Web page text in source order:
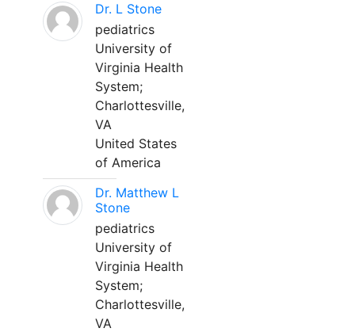
Dr. L Stone
pediatrics
University of
Virginia Health
System;
Charlottesville,
VA
United States
of America
Dr. Matthew L
Stone
pediatrics
University of
Virginia Health
System;
Charlottesville,
VA